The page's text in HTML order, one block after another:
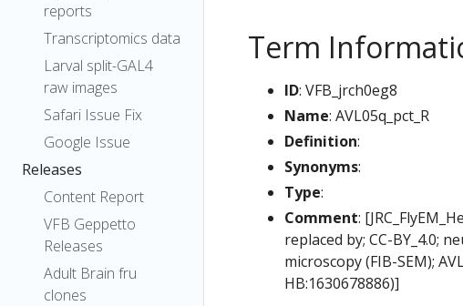
reports
Transcriptomics data
Larval split-GAL4
raw images
Safari Issue Fix
Google Issue
Releases
Content Report
VFB Geppetto
Releases
Adult Brain fru
clones
Term
ID: VFB_jrch0eg8
Name: AVL05q_pct_R
Definition:
Synonyms:
Type:
Comment:
replaced by; CC-BY_4.0;
microscopy (FIB-SEM);
HB:1630678886)]